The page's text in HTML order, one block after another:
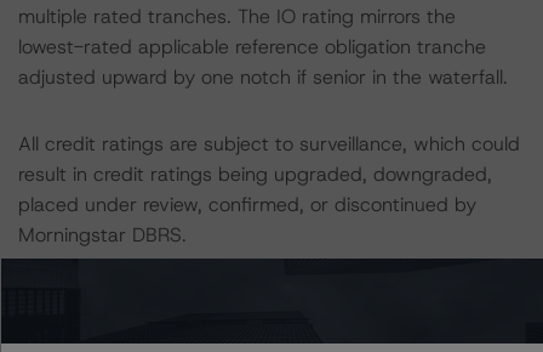
multiple rated tranches. The IO rating mirrors the
lowest-rated applicable reference obligation tranche
adjusted upward by one notch if senior in the waterfall.
All credit ratings are subject to surveillance, which could
result in credit ratings being upgraded, downgraded,
placed under review, confirmed, or discontinued by
Morningstar DBRS.